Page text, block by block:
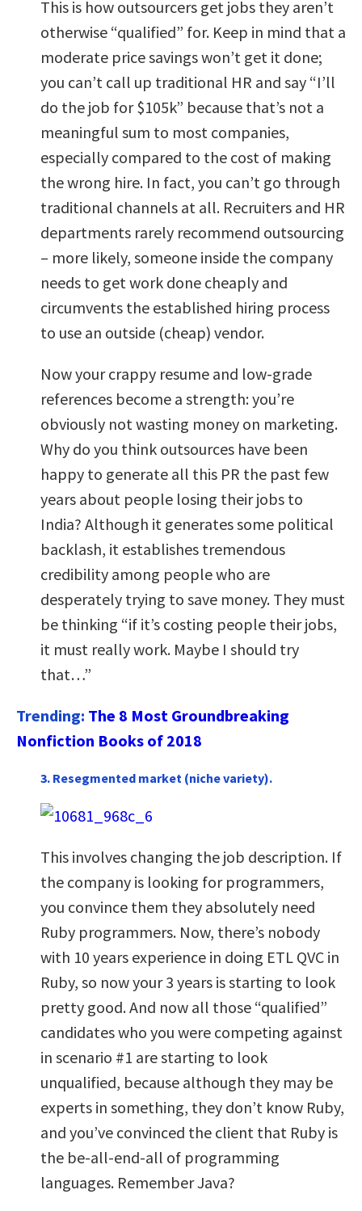
This is how outsourcers get jobs they aren’t
otherwise “qualified” for. Keep in mind that a
moderate price savings won’t get it done;
you can’t call up traditional HR and say “I’ll
do the job for $105k” because that’s not a
meaningful sum to most companies,
especially compared to the cost of making
the wrong hire. In fact, you can’t go through
traditional channels at all. Recruiters and HR
departments rarely recommend outsourcing
– more likely, someone inside the company
needs to get work done cheaply and
circumvents the established hiring process
to use an outside (cheap) vendor.
Now your crappy resume and low-grade
references become a strength: you’re
obviously not wasting money on marketing.
Why do you think outsources have been
happy to generate all this PR the past few
years about people losing their jobs to
India? Although it generates some political
backlash, it establishes tremendous
credibility among people who are
desperately trying to save money. They must
be thinking “if it’s costing people their jobs,
it must really work. Maybe I should try
that…”
Trending: The 8 Most Groundbreaking
Nonfiction Books of 2018
3. Resegmented market (niche variety).
This involves changing the job description. If
the company is looking for programmers,
you convince them they absolutely need
Ruby programmers. Now, there’s nobody
with 10 years experience in doing ETL QVC in
Ruby, so now your 3 years is starting to look
pretty good. And now all those “qualified”
candidates who you were competing against
in scenario #1 are starting to look
unqualified, because although they may be
experts in something, they don’t know Ruby,
and you’ve convinced the client that Ruby is
the be-all-end-all of programming
languages. Remember Java?